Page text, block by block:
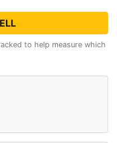
to help measure which